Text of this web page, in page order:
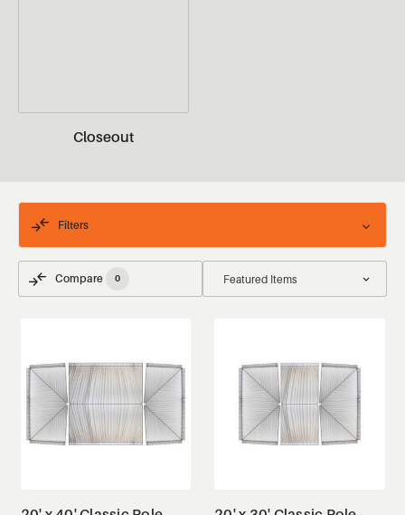
Closeout
Filters
Compare 0